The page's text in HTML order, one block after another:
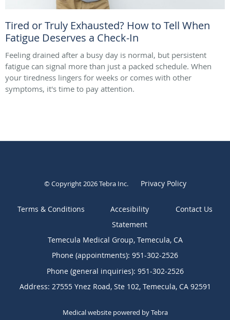
Tired or Truly Exhausted? How to Tell When
Fatigue Deserves a Check-In
Feeling drained after a busy day is normal, but persistent
fatigue can signal more than just a packed schedule. When
your tiredness lingers for weeks or comes with other
symptoms, it's time to pay attention.
© Copyright 2026Tebra Inc. Privacy Policy
Terms & Conditions Contact Us
Temecula Medical Group, Temecula, CA
Phone (appointments): 951-302-2526
Phone (general inquiries): 951-302-2526
Address: 27555 Ynez Road, Ste 102, Temecula, CA 92591
Medical website powered byTebra